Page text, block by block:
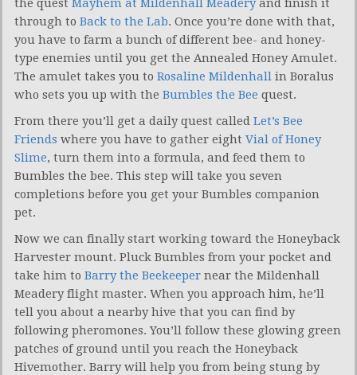
the quest Mayhem at Mildenhall Meaderyand finish it
through to Back to the Lab. Once you’re done with that,
you have to farm a bunch of different bee- and honey-
type enemies until you get the Annealed Honey Amulet.
The amulet takes you to Rosaline Mildenhall in Boralus
who sets you up with the Bumbles the Bee quest.
From there you’ll get a daily quest called Let’s Bee
Friends where you have to gather eight Vial of Honey
Slime, turn them into a formula, and feed them to
Bumbles the bee. This step will take you seven
completions before you get your Bumbles companion
pet.
Now we can finally start working toward the Honeyback
Harvester mount. Pluck Bumbles from your pocket and
take him to Barry the Beekeeper near the Mildenhall
Meadery flight master. When you approach him, he’ll
tell you about a nearby hive that you can find by
following pheromones. You’ll follow these glowing green
patches of ground until you reach the Honeyback
Hivemother. Barry will help you from being stung by